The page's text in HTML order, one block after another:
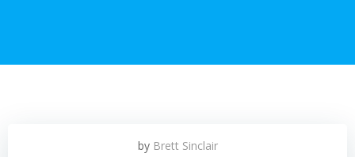
by Brett Sinclair